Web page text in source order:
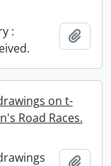
:
Add
on t-
Road Races.
Add